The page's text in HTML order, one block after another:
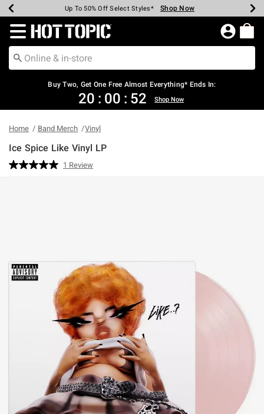
Earn Hot Cash Every $40 Spent* Shop Now
Up To 50% Off Select Styles* Shop Now
Up To 40% Off Backpacks* Shop Now
Up To 60% Off Clearance* Shop Now
Free Pickup In-Store* Shop Now
Free Shipping Over $75* Shop Now
Redirect to Hot Topic Home Page
Buy Two, Get One Free Almost Everything* Ends In:
20 : 00 : 52 Shop Now
Home Band Merch Vinyl
Ice Spice Like Vinyl LP
5 out of 5 Customer Rating
Read
1 Review